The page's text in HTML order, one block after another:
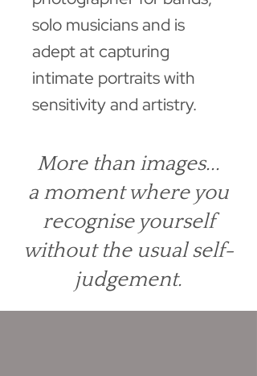
solo musicians and is
adept at capturing
intimate portraits with
sensitivity and artistry.
More than images...
a moment where you
recognise yourself
without the usual self-
judgement.